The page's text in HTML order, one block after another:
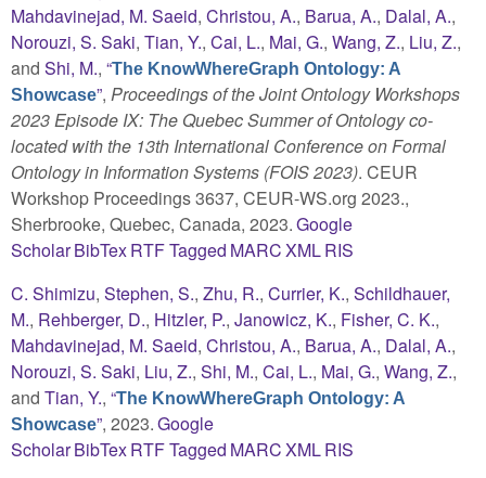
Mahdavinejad, M. Saeid, Christou, A., Barua, A., Dalal, A.,
Norouzi, S. Saki, Tian, Y., Cai, L., Mai, G., Wang, Z., Liu, Z.,
and Shi, M., “The KnowWhereGraph Ontology: A
Showcase”, Proceedings of the Joint Ontology Workshops
2023 Episode IX: The Quebec Summer of Ontology co-
located with the 13th International Conference on Formal
Ontology in Information Systems (FOIS 2023). CEUR
Workshop Proceedings 3637, CEUR-WS.org 2023.,
Sherbrooke, Quebec, Canada, 2023.Google
ScholarBibTexRTFTagged MARCXMLRIS
C. Shimizu, Stephen, S., Zhu, R., Currier, K., Schildhauer,
M., Rehberger, D., Hitzler, P., Janowicz, K., Fisher, C. K.,
Mahdavinejad, M. Saeid, Christou, A., Barua, A., Dalal, A.,
Norouzi, S. Saki, Liu, Z., Shi, M., Cai, L., Mai, G., Wang, Z.,
and Tian, Y., “The KnowWhereGraph Ontology: A
Showcase”, 2023.Google
ScholarBibTexRTFTagged MARCXMLRIS